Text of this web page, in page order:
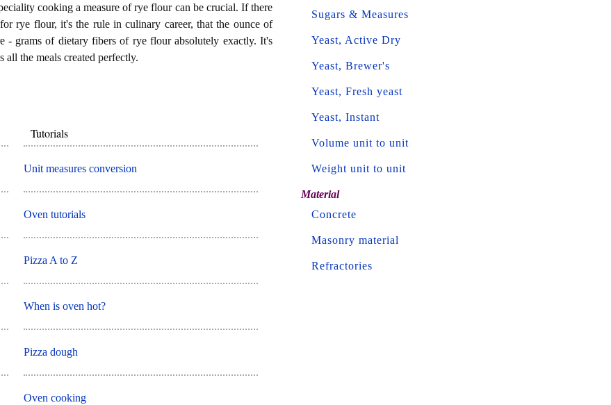
cooking a measure of rye flour can be crucial. If there
rye flour, it's the rule in culinary career, that the ounce of
- grams of dietary fibers of rye flour absolutely exactly. It's
the meals created perfectly.
Tutorials
Unit measures conversion
Oven tutorials
Pizza A to Z
When is oven hot?
Pizza dough
Oven cooking
Sugars & Measures
Yeast, Active Dry
Yeast, Brewer's
Yeast, Fresh yeast
Yeast, Instant
Volume unit to unit
Weight unit to unit
Material
Concrete
Masonry material
Refractories